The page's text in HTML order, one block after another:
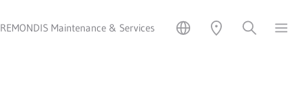
REMONDIS Maintenance & Services